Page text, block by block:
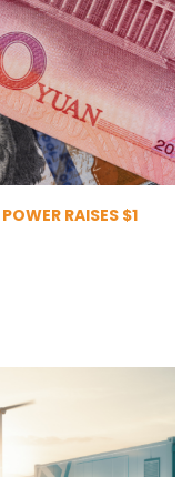
RAISES $1